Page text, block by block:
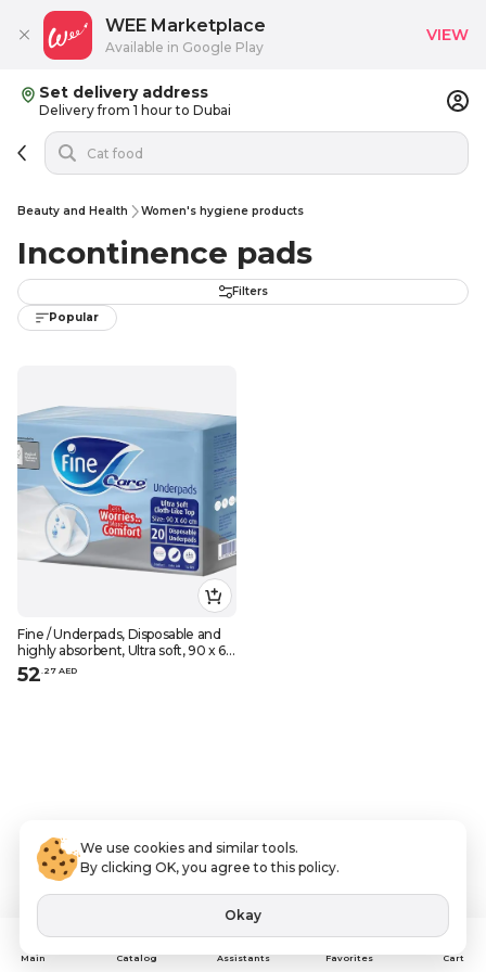
Set delivery address
Delivery from 1 hour to Dubai
Beauty and Health Women's hygiene products
Incontinence pads
Filters
Popular
Fine / Underpads, Disposable and
highly absorbent, Ultra soft, 90 x 60
cm, 20 pcs
52.27 AED
WEE Marketplace
Available in Google Play
VIEW
Main Catalog Assistants Favorites Cart
We use cookies and similar tools.
By clicking OK, you agree to this policy.
Okay